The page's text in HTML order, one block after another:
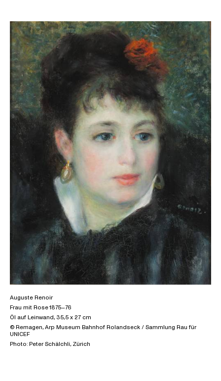
Auguste Renoir
Frau mit Rose 1875–76
Öl auf Leinwand, 35,5 x 27 cm
© Remagen, Arp Museum Bahnhof Rolandseck / Sammlung Rau für
UNICEF
Photo: Peter Schälchli, Zürich